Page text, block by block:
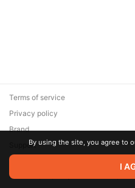
© 2026 Zaya Solutions Limited.
are the property of their
Terms of service
Privacy policy
Brand
SupportBy using the site, you agree to
I